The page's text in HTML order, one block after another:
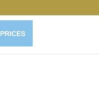
PRICES